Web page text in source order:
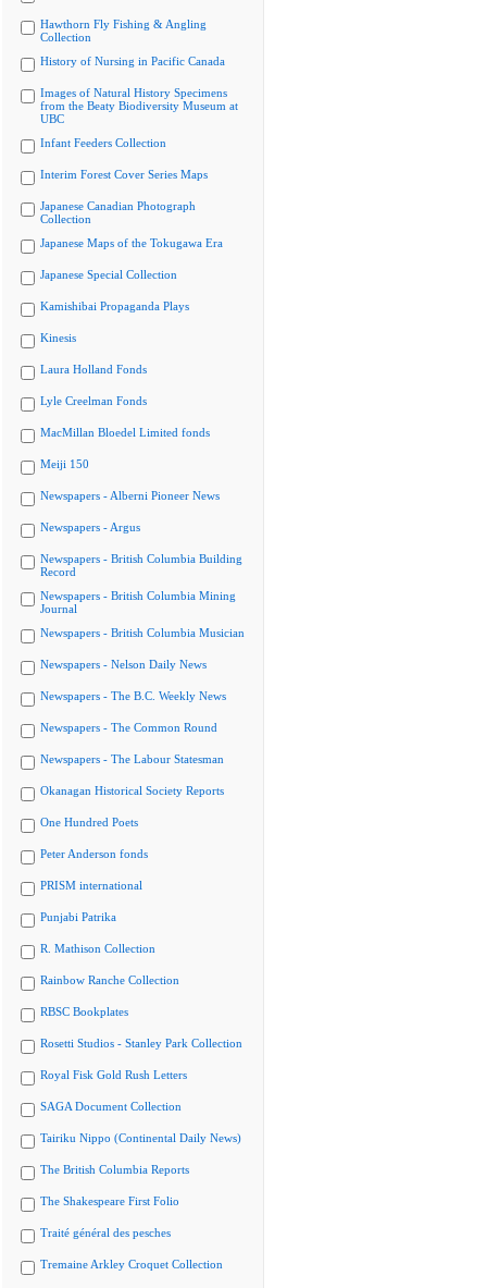
Hawthorn Fly Fishing & Angling
Collection
History of Nursing in Pacific Canada
Images of Natural History Specimens
from the Beaty Biodiversity Museum at
UBC
Infant Feeders Collection
Interim Forest Cover Series Maps
Japanese Canadian Photograph
Collection
Japanese Maps of the Tokugawa Era
Japanese Special Collection
Kamishibai Propaganda Plays
Kinesis
Laura Holland Fonds
Lyle Creelman Fonds
MacMillan Bloedel Limited fonds
Meiji 150
Newspapers - Alberni Pioneer News
Newspapers - Argus
Newspapers - British Columbia Building
Record
Newspapers - British Columbia Mining
Journal
Newspapers - British Columbia Musician
Newspapers - Nelson Daily News
Newspapers - The B.C. Weekly News
Newspapers - The Common Round
Newspapers - The Labour Statesman
Okanagan Historical Society Reports
One Hundred Poets
Peter Anderson fonds
PRISM international
Punjabi Patrika
R. Mathison Collection
Rainbow Ranche Collection
RBSC Bookplates
Rosetti Studios - Stanley Park Collection
Royal Fisk Gold Rush Letters
SAGA Document Collection
Tairiku Nippo (Continental Daily News)
The British Columbia Reports
The Shakespeare First Folio
Traité général des pesches
Tremaine Arkley Croquet Collection